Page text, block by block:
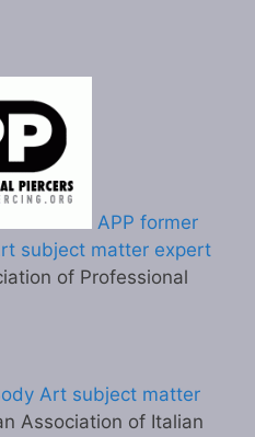
APP former
subject matter expert
of Professional
Art subject matter
Association of Italian